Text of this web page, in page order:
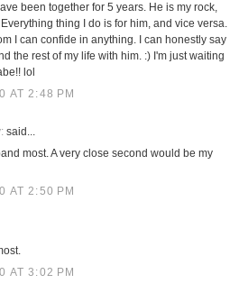
been together for 5 years. He is my rock,
thing I do is for him, and vice versa.
I can confide in anything. I can honestly say
the rest of my life with him. :) I'm just waiting
lol
AT 2:48 PM
said...
most. A very close second would be my
AT 2:50 PM
AT 3:02 PM